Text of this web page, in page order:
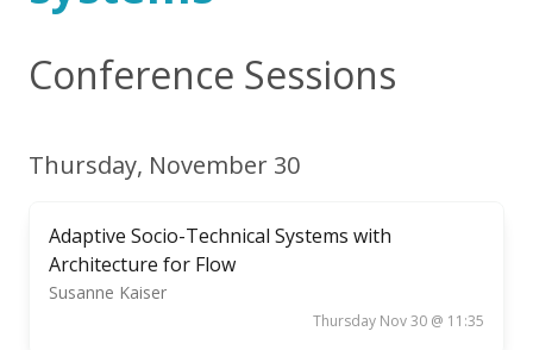
Conference Sessions
Thursday, November 30
Adaptive Socio-Technical Systems with
Architecture for Flow
Susanne Kaiser
Thursday Nov 30 @ 11:35